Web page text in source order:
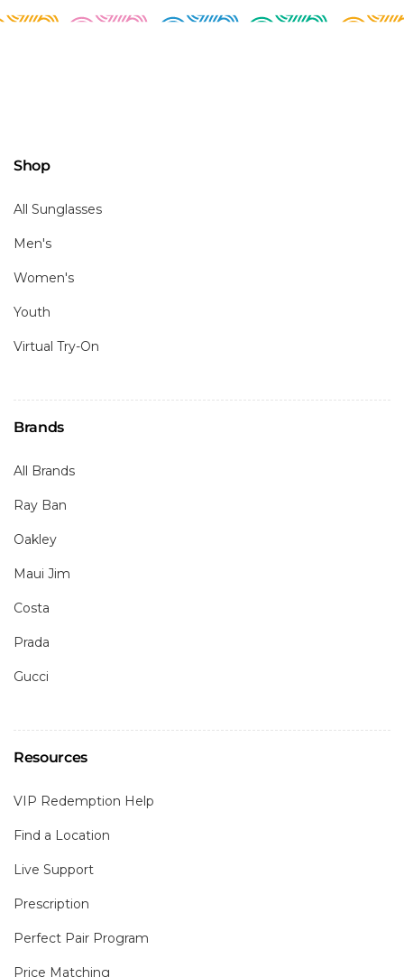
Shop
All Sunglasses
Men's
Women's
Youth
Virtual Try-On
Brands
All Brands
Ray Ban
Oakley
Maui Jim
Costa
Prada
Gucci
Resources
VIP Redemption Help
Find a Location
Live Support
Prescription
Perfect Pair Program
Price Matching